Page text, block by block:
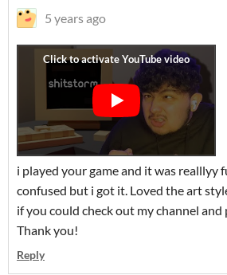
5 years ago
i played your game and it was realllyy
confused but i got it. Loved the art
if you could check out my channel
Thank you!
Reply